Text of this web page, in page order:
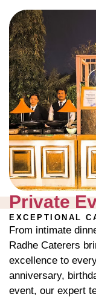
Private
EXCEPTIONAL
From intimate
Radhe Caterers
excellence to
anniversary,
event, our expert